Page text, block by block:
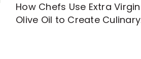
How Chefs Use Extra Virgin
Olive Oil to Create Culinary